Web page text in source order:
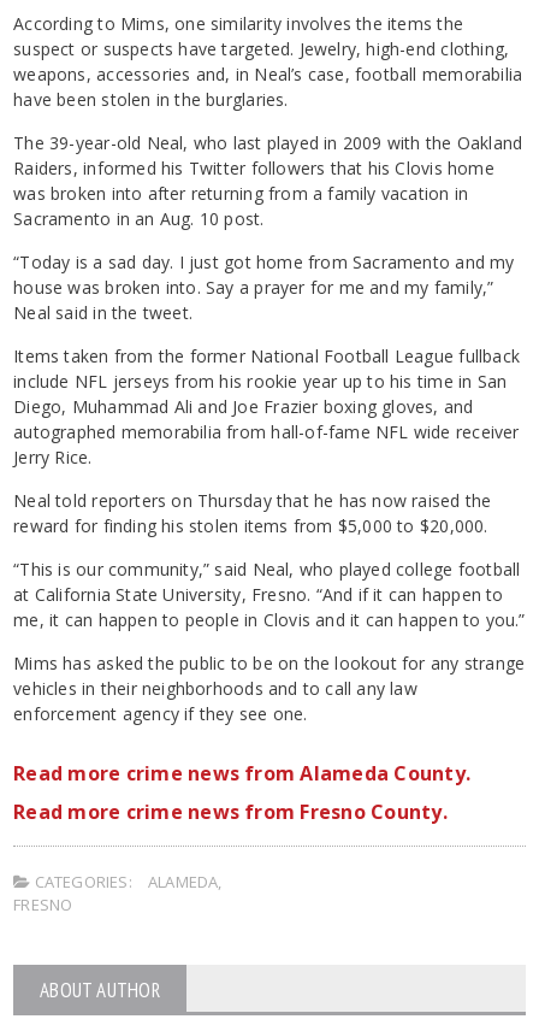
According to Mims, one similarity involves the items the
suspect or suspects have targeted. Jewelry, high-end clothing,
weapons, accessories and, in Neal’s case, football memorabilia
have been stolen in the burglaries.
The 39-year-old Neal, who last played in 2009 with the Oakland
Raiders, informed his Twitter followers that his Clovis home
was broken into after returning from a family vacation in
Sacramento in an Aug. 10 post.
“Today is a sad day. I just got home from Sacramento and my
house was broken into. Say a prayer for me and my family,”
Neal said in the tweet.
Items taken from the former National Football League fullback
include NFL jerseys from his rookie year up to his time in San
Diego, Muhammad Ali and Joe Frazier boxing gloves, and
autographed memorabilia from hall-of-fame NFL wide receiver
Jerry Rice.
Neal told reporters on Thursday that he has now raised the
reward for finding his stolen items from $5,000 to $20,000.
“This is our community,” said Neal, who played college football
at California State University, Fresno. “And if it can happen to
me, it can happen to people in Clovis and it can happen to you.”
Mims has asked the public to be on the lookout for any strange
vehicles in their neighborhoods and to call any law
enforcement agency if they see one.
Read more crime news from Alameda County.
Read more crime news from Fresno County.
CATEGORIES: ALAMEDA,
FRESNO
ABOUT AUTHOR